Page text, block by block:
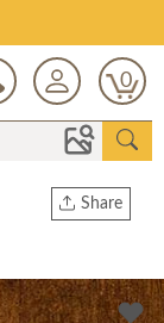
0
Share
Twitter